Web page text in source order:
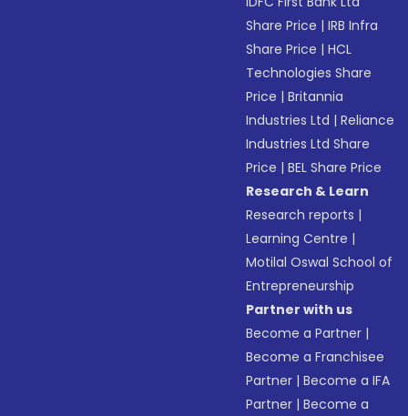
Share Price |IRB Infra
Share Price |HCL
Technologies Share
Price |Britannia
Industries Ltd |Reliance
Industries Ltd Share
Price |BEL Share Price
Research & Learn
Research reports |
Learning Centre |
Motilal Oswal School of
Entrepreneurship
Partner with us
Become a Partner |
Become a Franchisee
Partner |Become a IFA
Partner |Become a